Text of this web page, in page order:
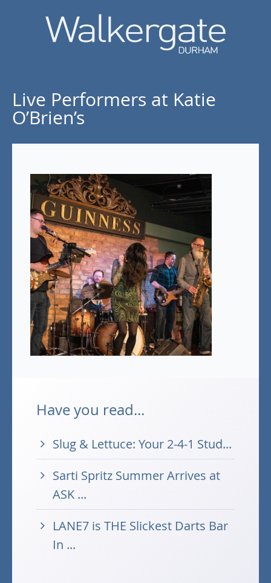
Live Performers at Katie
O’Brien’s
Have you read...
Slug & Lettuce: Your 2-4-1 Stud...
Sarti Spritz Summer Arrives at
ASK ...
LANE7 is THE Slickest Darts Bar
In ...